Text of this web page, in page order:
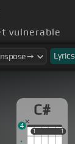
vulnerable
Lyrics
C#
1 1
1 1
4